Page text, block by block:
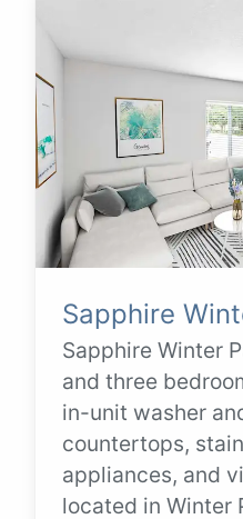
Sapphire
Sapphire Winter
and three
in-unit washer
countertops,
appliances, and
located in Winter